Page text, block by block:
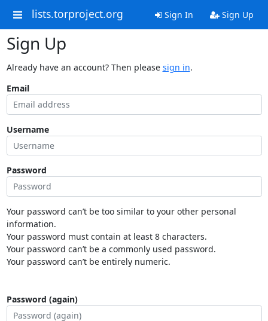
lists.torproject.org Sign In Sign Up
Sign Up
Already have an account? Then please sign in.
Email
Username
Password
Your password can’t be too similar to your other personal
information.
Your password must contain at least 8 characters.
Your password can’t be a commonly used password.
Your password can’t be entirely numeric.
Password (again)